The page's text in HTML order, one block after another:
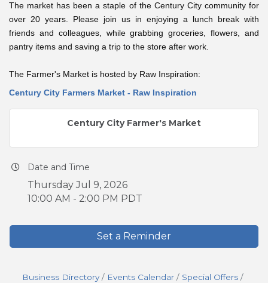
The market has been a staple of the Century City community for
over 20 years. Please join us in enjoying a lunch break with
friends and colleagues, while grabbing groceries, flowers, and
pantry items and saving a trip to the store after work.
The Farmer's Market is hosted by Raw Inspiration:
Century City Farmers Market - Raw Inspiration
Century City Farmer's Market
Date and Time
Thursday Jul 9, 2026
10:00 AM - 2:00 PM PDT
Set a Reminder
Business Directory Events Calendar
Special Offers